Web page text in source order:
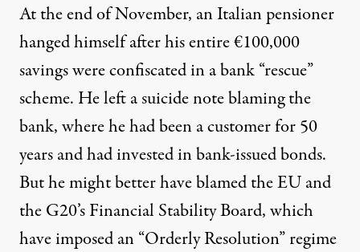
At the end of November, an Italian pensioner
hanged himselfafter his entire €100,000
savings were confiscated in a bank “rescue”
scheme. He left a suicide note blaming the
bank, where he had been a customer for 50
years and had invested in bank-issued bonds.
But he might better have blamed the EU and
the G20’s Financial Stability Board, which
have imposed an “Orderly Resolution” regime